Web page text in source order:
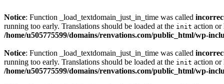
Notice: Function _load_textdomain_just_in_time was called
running too early. Translations should be loaded at the init action or
/home/u505775599/domains/renvations.com/public_html/wp-
Notice: Function _load_textdomain_just_in_time was called
running too early. Translations should be loaded at the init action or
/home/u505775599/domains/renvations.com/public_html/wp-